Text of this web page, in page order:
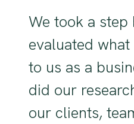
We took a step
evaluated
to us as a
did our
our clients,